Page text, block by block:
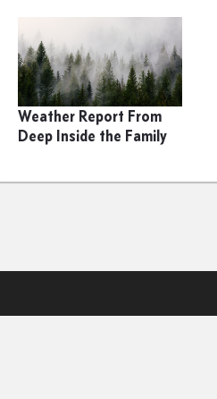
Weather Report From
Deep Inside the Family